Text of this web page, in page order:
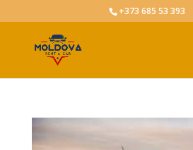
+373 685 53 393